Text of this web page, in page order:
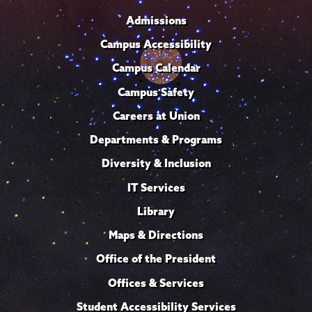
Admissions
Campus Accessibility
Campus Calendar
Campus Safety
Careers at Union
Departments & Programs
Diversity & Inclusion
IT Services
Library
Maps & Directions
Office of the President
Offices & Services
Student Accessibility Services